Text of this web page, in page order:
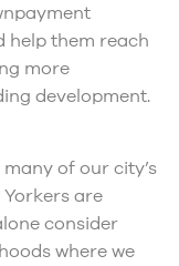
help them reach
more
development.
of our city’s
are
consider
where we